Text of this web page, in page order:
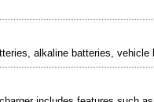
alkaline batteries, vehicle